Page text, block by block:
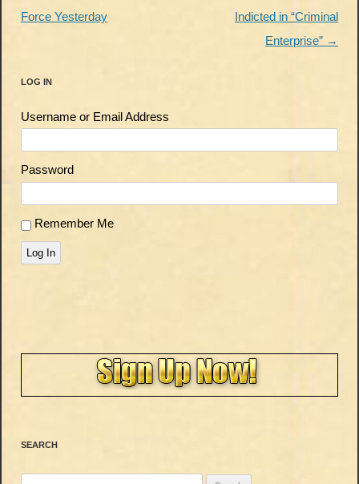
Force Yesterday
Indicted in “Criminal
Enterprise” →
LOG IN
Username or Email Address
Password
Remember Me
Log In
SEARCH